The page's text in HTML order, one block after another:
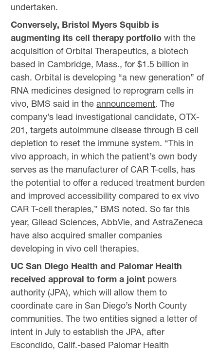
undertaken.
Conversely, Bristol Myers Squibb is
augmenting its cell therapy portfolio with the
acquisition of Orbital Therapeutics, a biotech
based in Cambridge, Mass., for $1.5 billion in
cash. Orbital is developing “a new generation” of
RNA medicines designed to reprogram cells in
vivo, BMS said in theannouncement. The
company’s lead investigational candidate, OTX-
201, targets autoimmune disease through B cell
depletion to reset the immune system. “This in
vivo approach, in which the patient’s own body
serves as the manufacturer of CAR T-cells, has
the potential to offer a reduced treatment burden
and improved accessibility compared to ex vivo
CAR T-cell therapies,” BMS noted. So far this
year, Gilead Sciences, AbbVie, and AstraZeneca
have also acquired smaller companies
developing in vivo cell therapies.
UC San Diego Health and Palomar Health
received approval to form a joint powers
authority (JPA), which will allow them to
coordinate care in San Diego’s North County
communities. The two entities signed a letter of
intent in July to establish the JPA, after
Escondido, Calif.-based Palomar Health